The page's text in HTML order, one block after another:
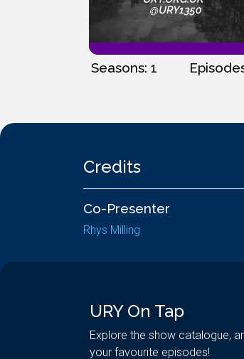
Seasons: 1
Credits
Co-Presenter
Rhys Milling
URY On Tap
Explore the show catalogue,
your favourite episodes!